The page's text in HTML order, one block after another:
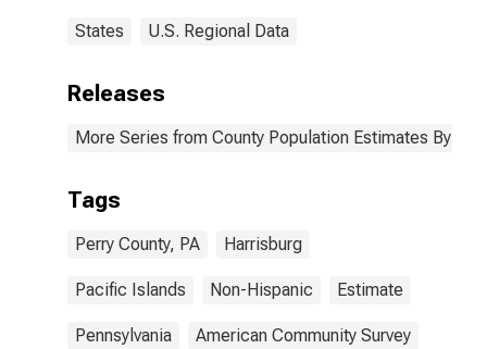
States U.S. Regional Data
Releases
More Series from County Population Estimates By
Tags
Perry County, PA Harrisburg
Pacific Islands Non-Hispanic Estimate
Pennsylvania American Community Survey